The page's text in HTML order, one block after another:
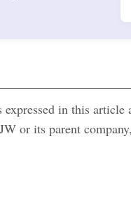
in this
or its parent